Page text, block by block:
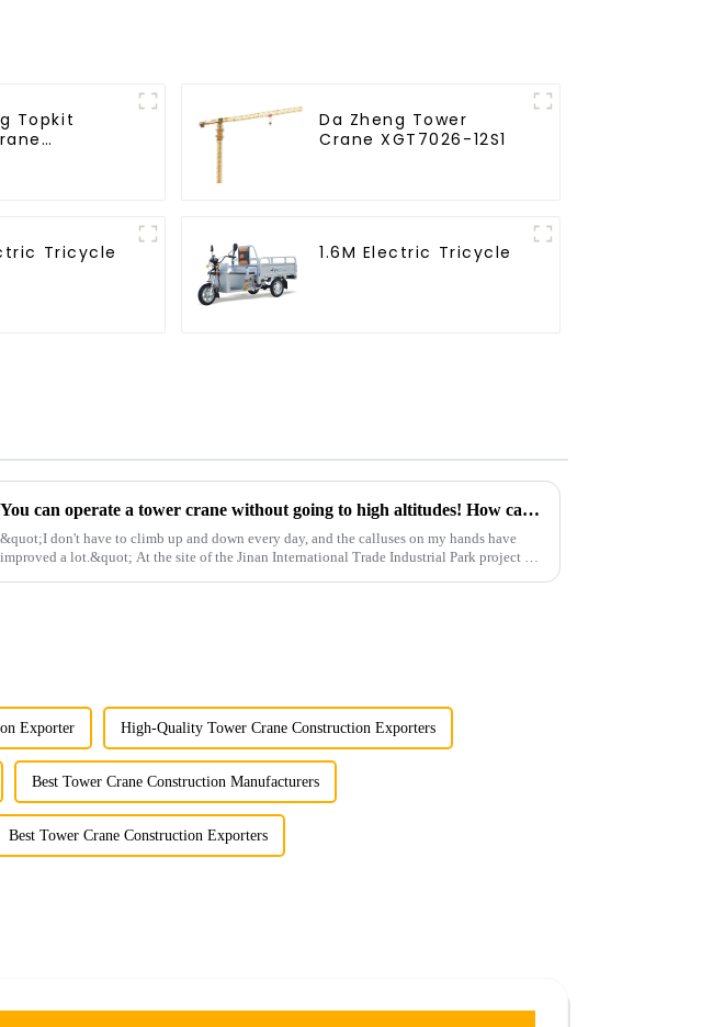
Topkit
Da Zheng Tower
Crane XGT7026-12S1
Electric Tricycle 1.6M Electric Tricycle
You can operate a tower crane without going to high altitudes! How can a 5G smart tower crane be &quot;unmanned&quot;?
&quot;I don't have to climb up and down every day, and the calluses on my hands have
improved a lot.&quot; At the site of the Jinan International Trade Industrial Park project of
Exporter High-Quality Tower Crane Construction Exporters
Best Tower Crane Construction Manufacturers
Best Tower Crane Construction Exporters